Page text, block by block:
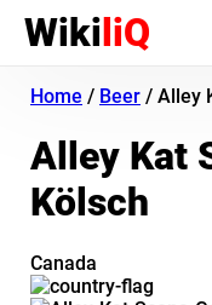
WikiliQ
Home / Beer / Alley
Alley Kat
Kölsch
Canada